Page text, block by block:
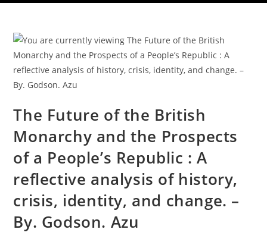
The Future of the British
Monarchy and the Prospects
of a People’s Republic : A
reflective analysis of history,
crisis, identity, and change. –
By. Godson. Azu